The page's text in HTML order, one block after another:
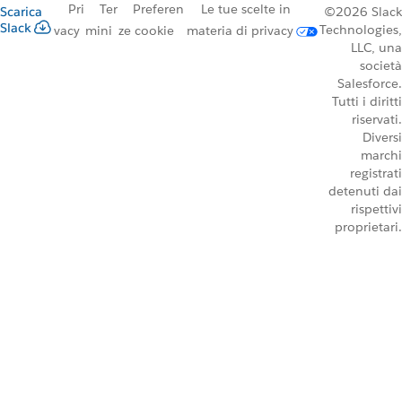
Scarica
Slack
Pri
vacy
Ter
mini
Preferen
ze cookie
Le tue scelte in
materia di privacy
©2026 Slack
Technologies,
LLC, una
società
Salesforce.
Tutti i diritti
riservati.
Diversi
marchi
registrati
detenuti dai
rispettivi
proprietari.